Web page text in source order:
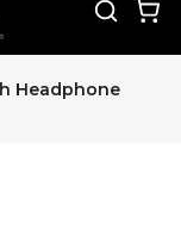
Headphone